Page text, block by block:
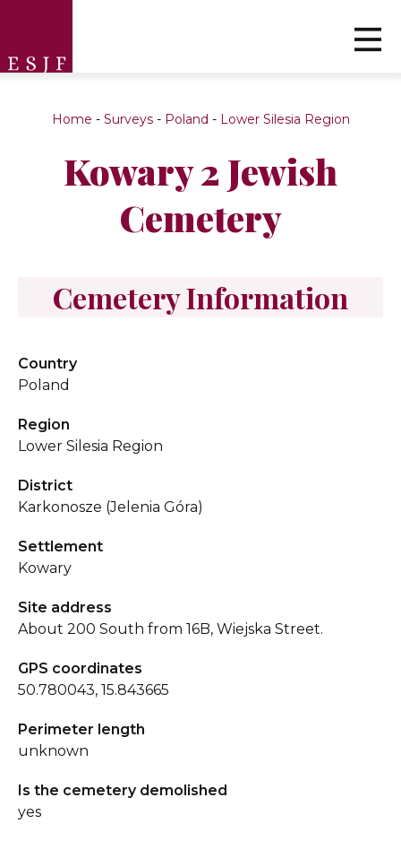
Home - Surveys- Poland - Lower Silesia Region
Kowary 2 Jewish
Cemetery
Cemetery Information
Country
Poland
Region
Lower Silesia Region
District
Karkonosze (Jelenia Góra)
Settlement
Kowary
Site address
About 200 South from 16B, Wiejska Street.
GPS coordinates
50.780043, 15.843665
Perimeter length
unknown
Is the cemetery demolished
yes